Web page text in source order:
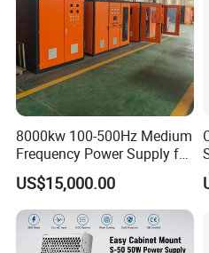
8000kw 100-500Hz Medium
Frequency Power Supply for
Aluminum Electrolysis
US$15,000.00